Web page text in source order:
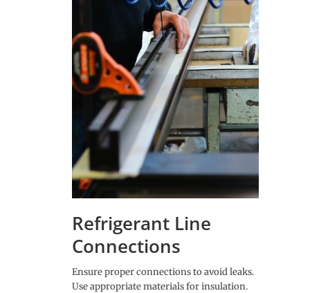
Refrigerant Line
Connections
Ensure proper connections to avoid leaks.
Use appropriate materials for insulation.